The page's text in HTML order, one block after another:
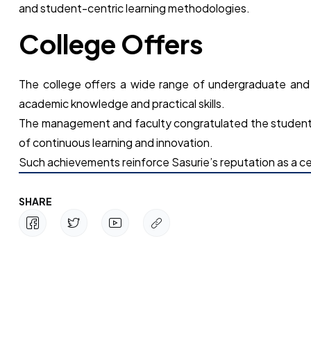
and student-centric learning methodologies.
College Offers
The college offers a wide range of undergraduate
academic knowledge and practical skills.
The management and faculty congratulated the
of continuous learning and innovation.
Such achievements reinforce Sasurie’s reputation as a
SHARE